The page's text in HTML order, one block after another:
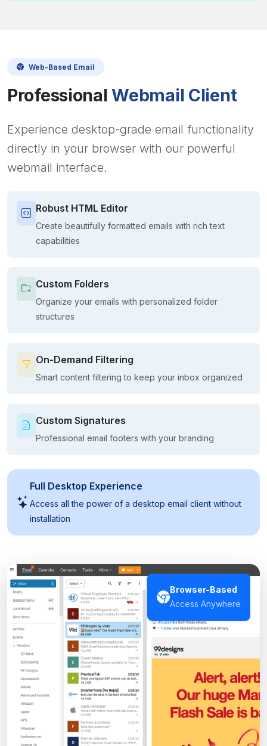
Web-Based Email
ProfessionalWebmail Client
Experience desktop-grade email functionality
directly in your browser with our powerful
webmail interface.
Robust HTML Editor
Create beautifully formatted emails with rich text
capabilities
Custom Folders
Organize your emails with personalized folder
structures
On-Demand Filtering
Smart content filtering to keep your inbox organized
Custom Signatures
Professional email footers with your branding
Full Desktop Experience
Access all the power of a desktop email client without
installation
Browser-Based
Access Anywhere